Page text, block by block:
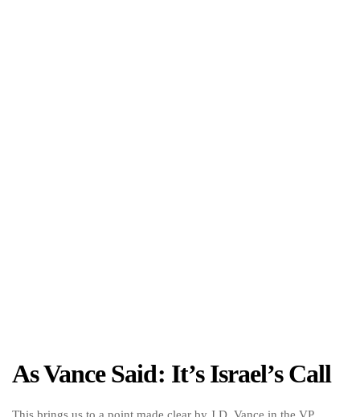
As Vance Said: It’s Israel’s Call
This brings us to a point made clear by J.D. Vance in the VP